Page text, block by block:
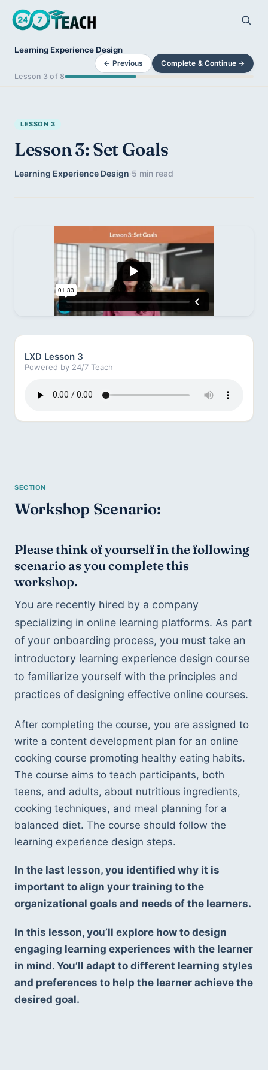
Learning Experience Design
Lesson 3 of 8
← Previous Complete & Continue →
LESSON 3
Lesson 3: Set Goals
Learning Experience Design·5 min read
LXD Lesson 3
Powered by 24/7 Teach
Workshop Scenario:
Please think of yourself in the following
scenario as you complete this
workshop.
You are recently hired by a company
specializing in online learning platforms. As part
of your onboarding process, you must take an
introductory learning experience design course
to familiarize yourself with the principles and
practices of designing effective online courses.
After completing the course, you are assigned to
write a content development plan for an online
cooking course promoting healthy eating habits.
The course aims to teach participants, both
teens, and adults, about nutritious ingredients,
cooking techniques, and meal planning for a
balanced diet. The course should follow the
learning experience design steps.
In the last lesson, you identified why it is
important to align your training to the
organizational goals and needs of the learners.
In this lesson, you’ll explore how to design
engaging learning experiences with the learner
in mind. You’ll adapt to different learning styles
and preferences to help the learner achieve the
desired goal.